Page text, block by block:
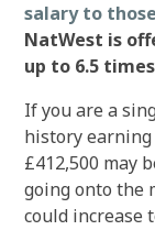
salary to
NatWest is
up to 6.5
If you are a
history
£412,500 may
going onto the
could increase